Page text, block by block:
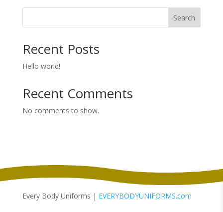
Search
Recent Posts
Hello world!
Recent Comments
No comments to show.
Every Body Uniforms | EVERYBODYUNIFORMS.com